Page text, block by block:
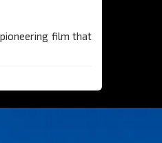
film that